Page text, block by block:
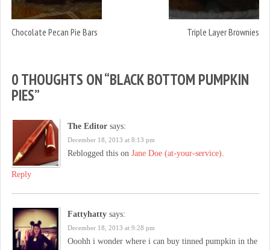
Chocolate Pecan Pie Bars Triple Layer Brownies
0 THOUGHTS ON “BLACK BOTTOM PUMPKIN
PIES”
The Editor says:
December 18, 2013 at 8:13 pm
Reblogged this on Jane Doe (at-your-service).
Reply
Fattyhatty says:
December 18, 2013 at 9:28 pm
Ooohh i wonder where i can buy tinned pumpkin in the